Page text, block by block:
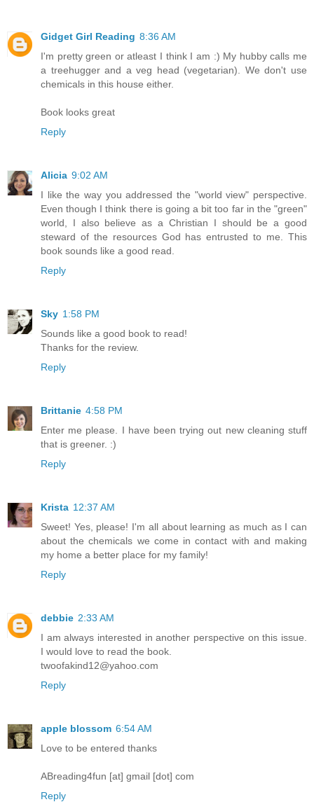
Gidget Girl Reading 8:36 AM
I'm pretty green or atleast I think I am :) My hubby calls me
a treehugger and a veg head (vegetarian). We don't use
chemicals in this house either.
Book looks great
Reply
Alicia 9:02 AM
I like the way you addressed the "world view" perspective.
Even though I think there is going a bit too far in the "green"
world, I also believe as a Christian I should be a good
steward of the resources God has entrusted to me. This
book sounds like a good read.
Reply
Sky 1:58 PM
Sounds like a good book to read!
Thanks for the review.
Reply
Brittanie 4:58 PM
Enter me please. I have been trying out new cleaning stuff
that is greener. :)
Reply
Krista 12:37 AM
Sweet! Yes, please! I'm all about learning as much as I can
about the chemicals we come in contact with and making
my home a better place for my family!
Reply
debbie 2:33 AM
I am always interested in another perspective on this issue.
I would love to read the book.
twoofakind12@yahoo.com
Reply
apple blossom 6:54 AM
Love to be entered thanks
ABreading4fun [at] gmail [dot] com
Reply